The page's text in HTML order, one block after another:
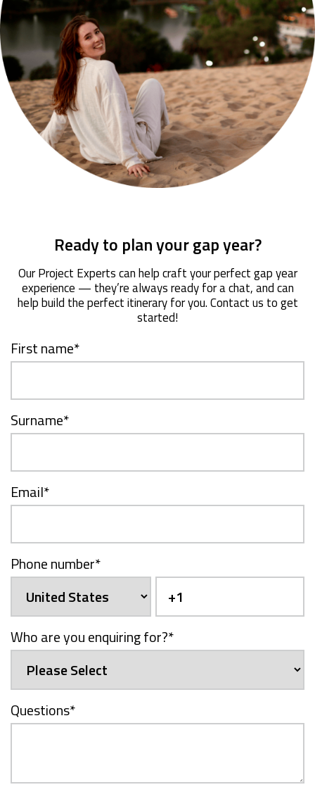
Ready to plan your gap year?
Our Project Experts can help craft your perfect gap year
experience — they’re always ready for a chat, and can
help build the perfect itinerary for you. Contact us to get
started!
First name*
Surname*
Email*
Phone number*
Who are you enquiring for?*
Questions*